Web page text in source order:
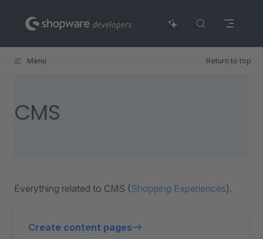
Skip to content
Menu Return to top
CMS
Everything related to CMS (Shopping Experiences).
Create content pages